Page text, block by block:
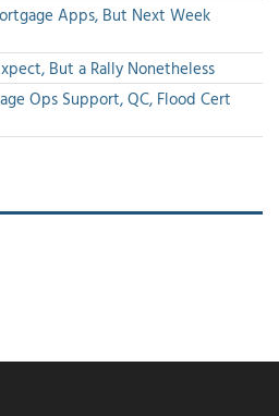
Apps, But Next Week
But a Rally Nonetheless
Ops Support, QC, Flood Cert